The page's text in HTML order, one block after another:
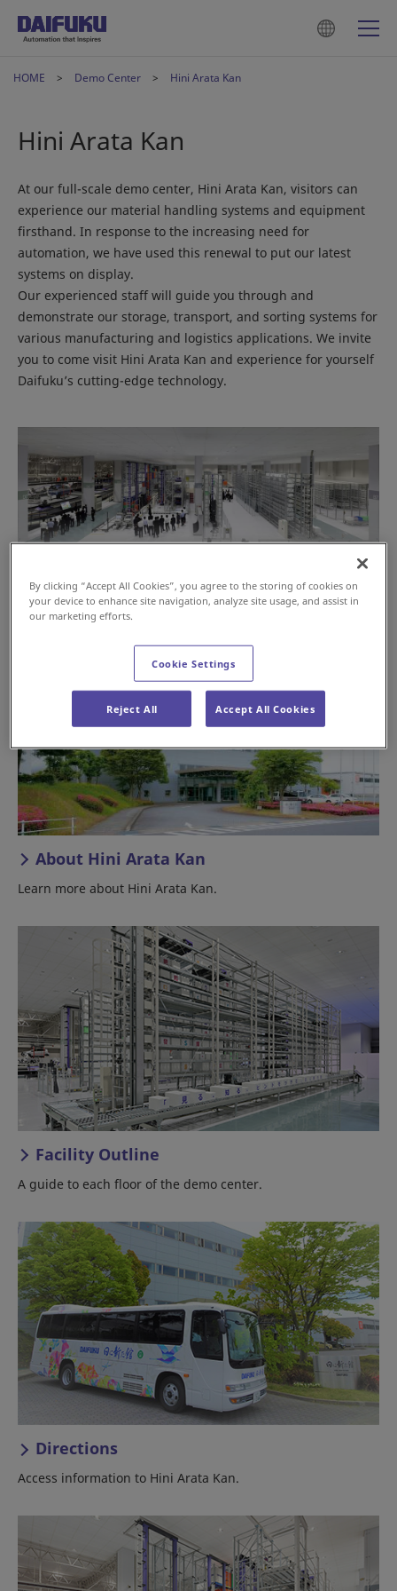
HOME Demo Center Hini Arata Kan
Hini Arata Kan
At our full-scale demo center, Hini Arata Kan, visitors can
experience our material handling systems and equipment
firsthand. In response to the increasing need for
automation, we have used this renewal to put our latest
systems on display.
Our experienced staff will guide you through and
demonstrate our storage, transport, and sorting systems for
various manufacturing and logistics applications. We invite
you to come visit Hini Arata Kan and experience for yourself
Daifuku’s cutting-edge technology.
About Hini Arata Kan
Learn more about Hini Arata Kan.
Facility Outline
A guide to each floor of the demo center.
Directions
Access information to Hini Arata Kan.
By clicking “Accept All Cookies”, you agree to the storing of cookies on
your device to enhance site navigation, analyze site usage, and assist in
our marketing efforts.
Cookie Settings
Reject All Accept All Cookies